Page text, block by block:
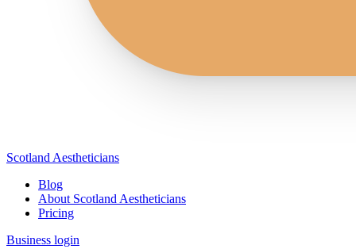
Scotland Aestheticians
Blog
About Scotland Aestheticians
Pricing
Business login